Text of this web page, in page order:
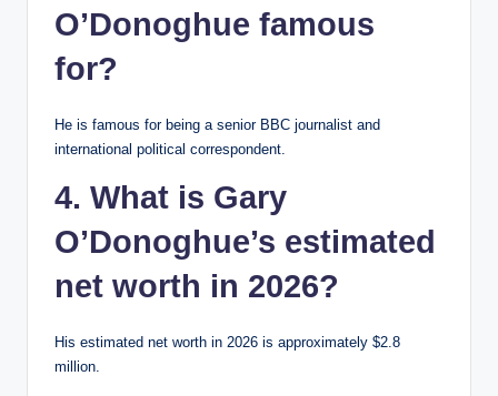
O’Donoghue famous
for?
He is famous for being a senior BBC journalist and
international political correspondent.
4. What is Gary
O’Donoghue’s estimated
net worth in 2026?
His estimated net worth in 2026 is approximately $2.8
million.